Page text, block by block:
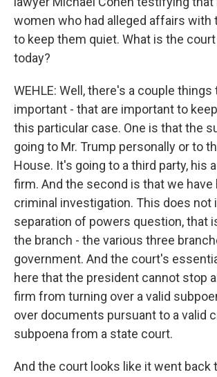
women who had alleged affairs with
to keep them quiet. What is the
today?
WEHLE: Well, there's a couple things
important - that are important to
this particular case. One is that the
going to Mr. Trump personally or to
House. It's going to a third party, his
firm. And the second is that we have
criminal investigation. This does not
separation of powers question, that
the branch - the various three
government. And the court's
here that the president cannot stop
firm from turning over a valid
over documents pursuant to a valid
subpoena from a state court.
And the court looks like it went back